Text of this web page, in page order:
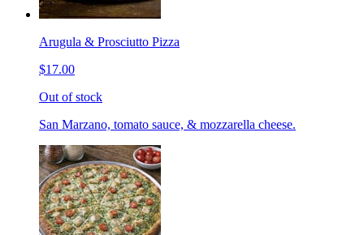
Arugula & Prosciutto Pizza
$17.00
Out of stock
San Marzano, tomato sauce, & mozzarella cheese.